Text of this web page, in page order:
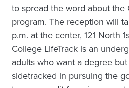
to spread the word about the
program. The reception will
p.m. at the center, 121 North
College LifeTrack is an
adults who want a degree
sidetracked in pursuing the